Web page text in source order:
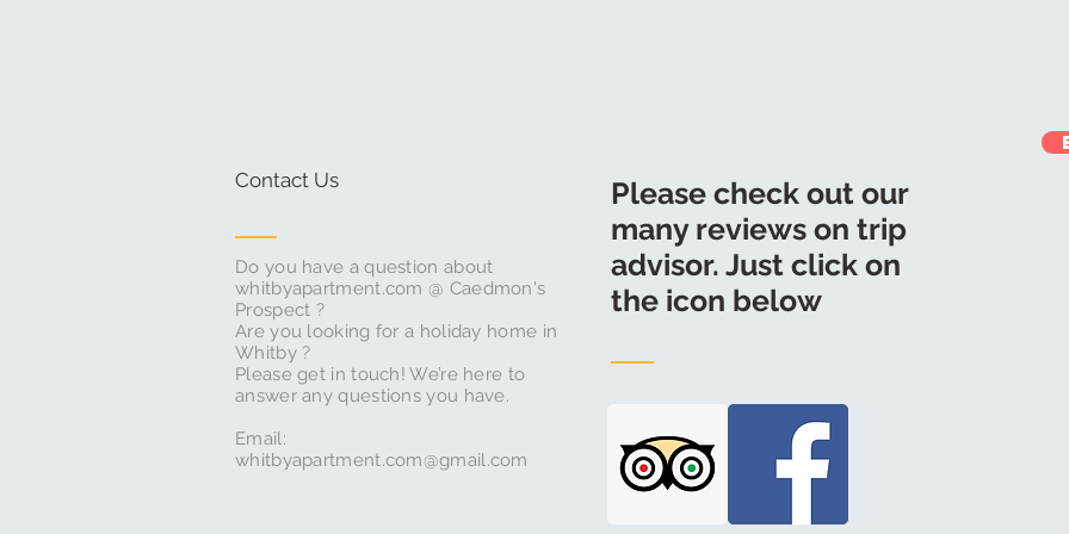
Contact Us
Do you have a question about
whitbyapartment.com @ Caedmon's
Prospect ?
Are you looking for a holiday home in
Whitby ?
Please get in touch! We’re here to
answer any questions you have.
Email:
whitbyapartment.com@gmail.com
Please check out our
many reviews on trip
advisor. Just click on
the icon below